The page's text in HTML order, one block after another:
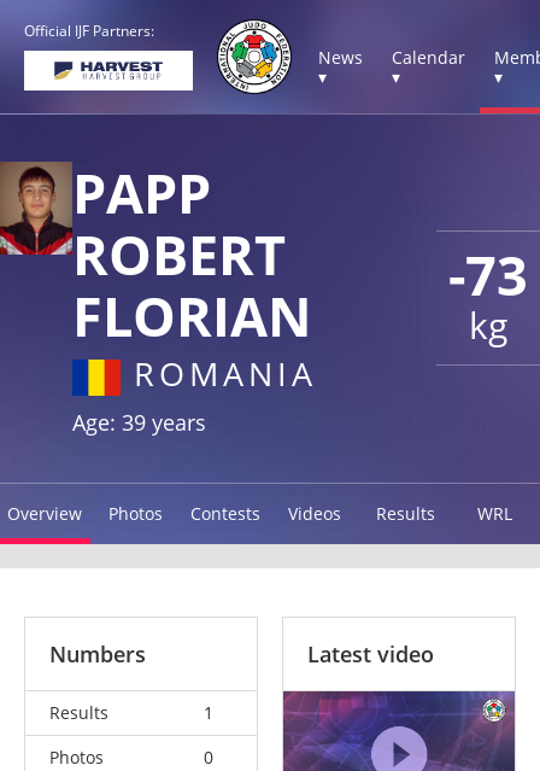
Official IJF Partners:
News
▾
Calendar
▾
▾
-73
kg
PAPP
ROBERT
FLORIAN
ROMANIA
Age: 39 years
Overview Photos Contests Videos Results WRL
Numbers
Results
1
Photos
0
Latest video